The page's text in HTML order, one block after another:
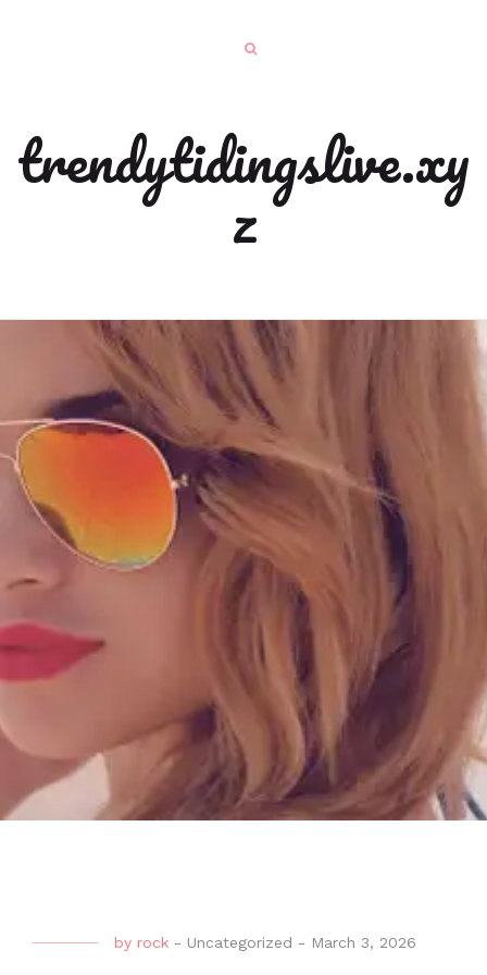
trendytidingslive.xy
z
by rock - Uncategorized - March 3, 2026